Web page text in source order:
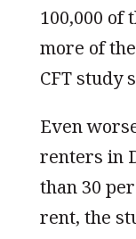
100,000 of
more of
CFT study
Even
renters in
than 30
rent, the